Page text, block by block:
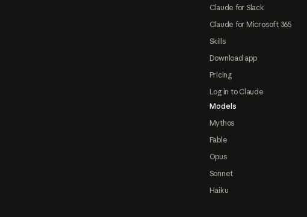
Claude for Slack
Claude for Microsoft 365
Skills
Download app
Pricing
Log in to Claude
Models
Mythos
Fable
Opus
Sonnet
Haiku